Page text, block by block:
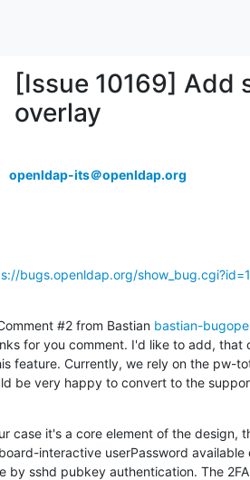
[Issue 10169]
overlay
openldap-its＠openldap.org
bugs.openldap.org/
#2 from Bastian bastian-
for you comment. I'd like to add, that
feature. Currently, we rely on the pw-
be very happy to convert to the
case it's a core element of the design,
interactive userPassword available
by sshd pubkey authentication. The